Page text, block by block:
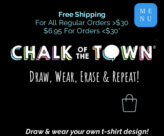
Draw, Wear, Erase & Repeat!
Draw & wear your own t-shirt design!
Free Shipping
For All Regular Orders >$30
$6.95 For Orders <$30*
ME
NU